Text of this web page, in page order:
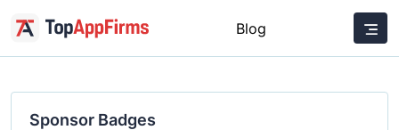
Sponsor Badges
Blog